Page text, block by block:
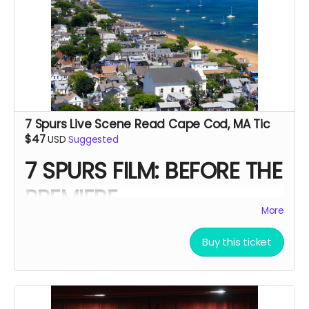
7 Spurs Live Scene Read Cape Cod, MA Tic
$47USD Suggested
7 SPURS FILM: BEFORE THE
PREMIERE
A Live Western Scene Experience
Before the cameras roll. Before the awards
More
Buy this ticket